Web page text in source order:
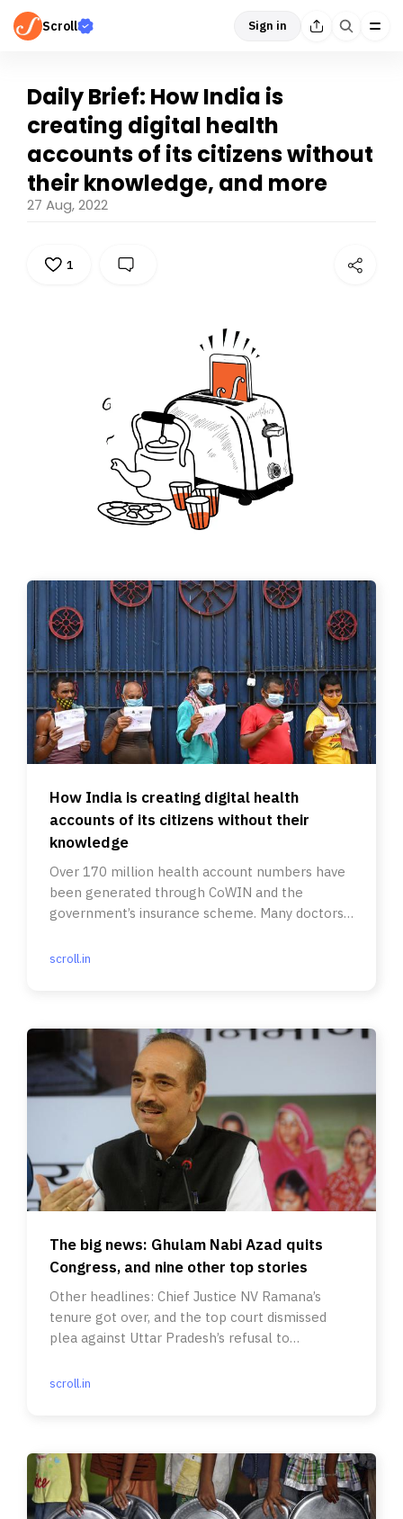
Scroll Sign in
Daily Brief: How India is
creating digital health
accounts of its citizens without
their knowledge, and more
27 Aug, 2022
1
How India is creating digital health
accounts of its citizens without their
knowledge
Over 170 million health account numbers have
been generated through CoWIN and the
government’s insurance scheme. Many doctors
scroll.in
The big news: Ghulam Nabi Azad quits
Congress, and nine other top stories
Other headlines: Chief Justice NV Ramana’s
tenure got over, and the top court dismissed
plea against Uttar Pradesh’s refusal to
scroll.in